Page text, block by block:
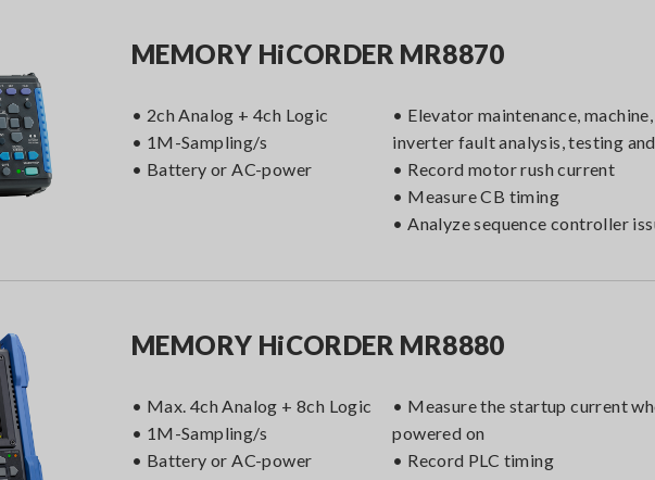
MEMORY HiCORDER MR8870
• 2ch Analog + 4ch Logic
• 1M-Sampling/s
• Battery or AC-power
• Elevator maintenance,
inverter fault analysis, testing
• Record motor rush current
• Measure CB timing
• Analyze sequence controller
MEMORY HiCORDER MR8880
• Max. 4ch Analog + 8ch Logic
• 1M-Sampling/s
• Battery or AC-power
• Measure the startup current
powered on
• Record PLC timing